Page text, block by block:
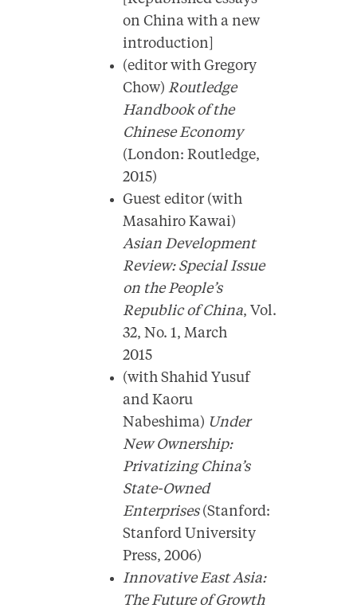
on China with a new
introduction]
(editor with Gregory
Chow) Routledge
Handbook of the
Chinese Economy
(London: Routledge,
2015)
Guest editor (with
Masahiro Kawai)
Asian Development
Review: Special Issue
on the People’s
Republic of China, Vol.
32, No. 1, March
2015
(with Shahid Yusuf
and Kaoru
Nabeshima) Under
New Ownership:
Privatizing China’s
State-Owned
Enterprises (Stanford:
Stanford University
Press, 2006)
Innovative East Asia:
The Future of Growth